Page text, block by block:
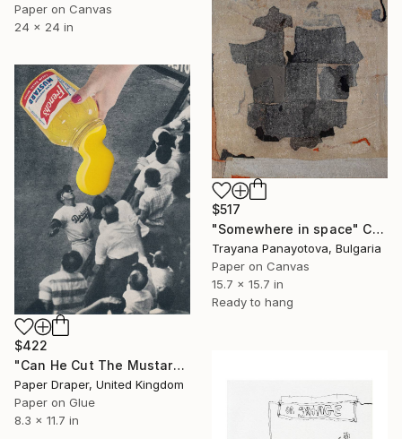
Paper on Canvas
24 x 24 in
$517
"Somewhere in space" Collage
Trayana Panayotova, Bulgaria
Paper on Canvas
15.7 x 15.7 in
Ready to hang
$422
"Can He Cut The Mustard?" Collage
Paper Draper, United Kingdom
Paper on Glue
8.3 x 11.7 in